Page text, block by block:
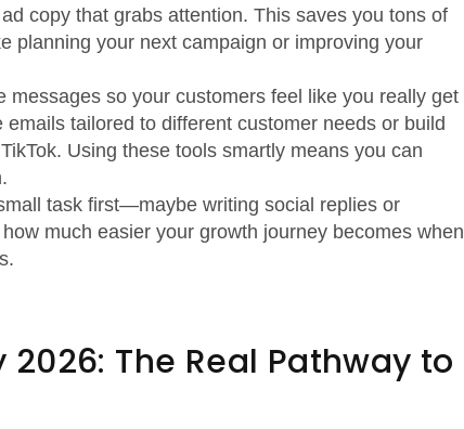
copy that grabs attention. This saves you tons of
planning your next campaign or improving your
messages so your customers feel like you really get
tailored to different customer needs or build
Using these tools smartly means you can
task first—maybe writing social replies or
much easier your growth journey becomes when
The Real Pathway to